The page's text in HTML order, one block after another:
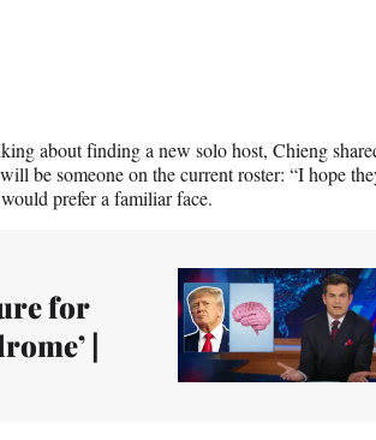
about finding a new solo host, Chieng
be someone on the current roster: “I hope
prefer a familiar face.
for
|